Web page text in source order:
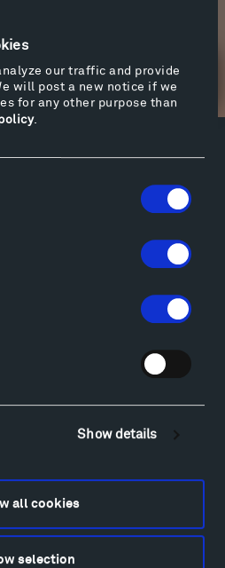
our traffic and provide
will post a new notice if we
for any other purpose than
.
Show details
all cookies
selection
Twitter YouTube
YouTube